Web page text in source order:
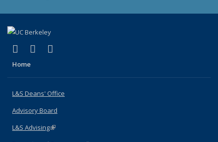
X (formerly Twitter)
(link is external)
LinkedIn
(link is external)
Home
L&S Deans' Office
Advisory Board
L&S Advising(link is external)